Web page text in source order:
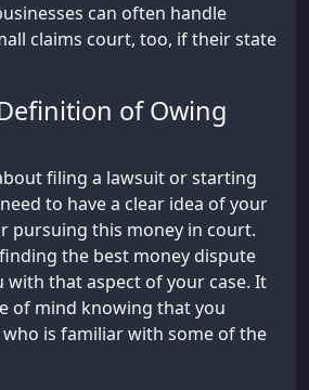
can often handle
claims court, too, if their state
of Owing
filing a lawsuit or starting
to have a clear idea of your
pursuing this money in court.
the best money dispute
with that aspect of your case. It
of mind knowing that you
is familiar with some of the